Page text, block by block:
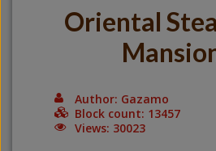
Oriental
Author: Gazamo
Block count: 13457
Views: 30023